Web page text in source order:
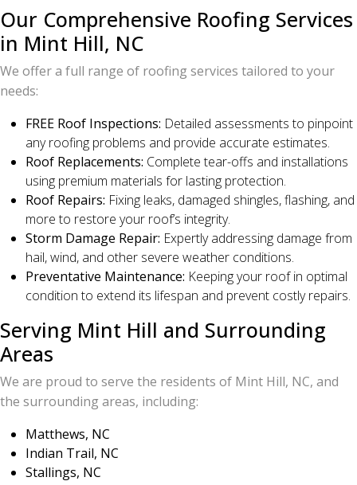
Our Comprehensive Roofing Services
in Mint Hill, NC
We offer a full range of roofing services tailored to your
needs:
FREE Roof Inspections: Detailed assessments to pinpoint
any roofing problems and provide accurate estimates.
Roof Replacements: Complete tear-offs and installations
using premium materials for lasting protection.
Roof Repairs: Fixing leaks, damaged shingles, flashing, and
more to restore your roof’s integrity.
Storm Damage Repair: Expertly addressing damage from
hail, wind, and other severe weather conditions.
Preventative Maintenance: Keeping your roof in optimal
condition to extend its lifespan and prevent costly repairs.
Serving Mint Hill and Surrounding
Areas
We are proud to serve the residents of Mint Hill, NC, and
the surrounding areas, including:
Matthews, NC
Indian Trail, NC
Stallings, NC